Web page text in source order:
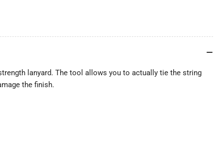
lanyard. The tool allows you to actually tie the string
the finish.